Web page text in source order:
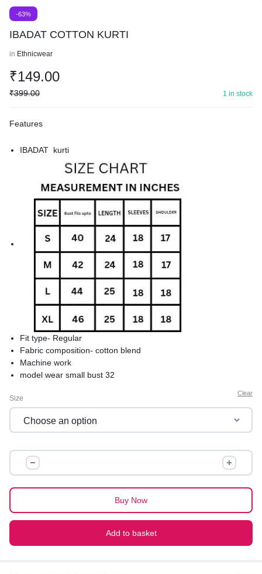
-63%
IBADAT COTTON KURTI
in Ethnicwear
₹149.00
₹399.00 1 in stock
Features
IBADAT kurti
Fit type- Regular
Fabric composition- cotton blend
Machine work
model wear small bust 32
shrinkage
premium quality
Size
Clear
IBADAT
COTTON
KURTI
Add to basket
Buy Now